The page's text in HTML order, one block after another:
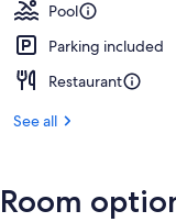
Pool
Parking included
Restaurant
See all
Room